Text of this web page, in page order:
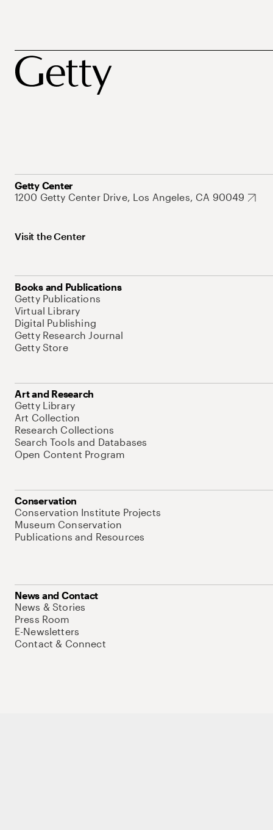
Getty Center
1200 Getty Center Drive, Los Angeles, CA 90049
Visit the Center
Books and Publications
Getty Publications
Virtual Library
Digital Publishing
Getty Research Journal
Getty Store
Art and Research
Getty Library
Art Collection
Research Collections
Search Tools and Databases
Open Content Program
Conservation
Conservation Institute Projects
Museum Conservation
Publications and Resources
News and Contact
News & Stories
Press Room
E-Newsletters
Contact & Connect